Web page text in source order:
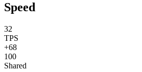
Speed
32
TPS
+68
100
Shared